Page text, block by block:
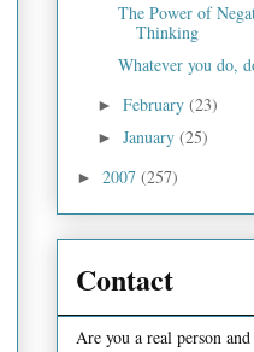
The Power of
Thinking
Whatever you do,
► February (23)
► January (25)
► 2007 (257)
Contact
Are you a real person